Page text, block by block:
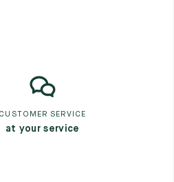
CUSTOMER SERVICE
at your service